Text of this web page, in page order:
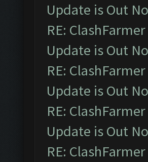
Update is Out
RE:
Update is Out
RE:
Update is Out
RE:
Update is Out
RE: